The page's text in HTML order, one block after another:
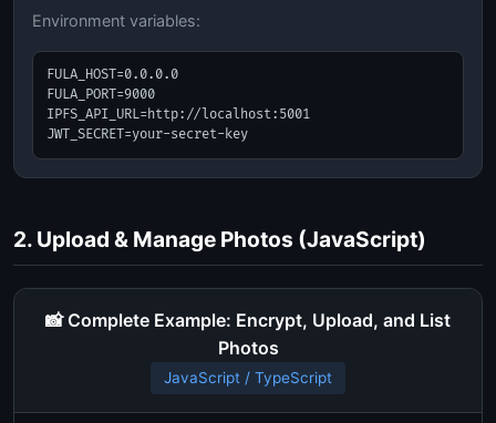
Environment variables:
FULA_HOST=0.0.0.0
FULA_PORT=9000
IPFS_API_URL=http://localhost:5001
JWT_SECRET=your-secret-key
2. Upload & Manage Photos (JavaScript)
📸 Complete Example: Encrypt, Upload, and List
Photos
JavaScript / TypeScript